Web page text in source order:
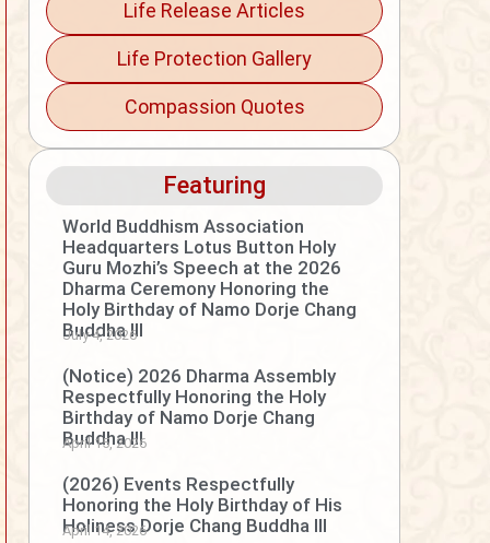
Life Release Articles
Life Protection Gallery
Compassion Quotes
Featuring
World Buddhism Association
Headquarters Lotus Button Holy
Guru Mozhi’s Speech at the 2026
Dharma Ceremony Honoring the
Holy Birthday of Namo Dorje Chang
Buddha III
July 4, 2026
(Notice) 2026 Dharma Assembly
Respectfully Honoring the Holy
Birthday of Namo Dorje Chang
Buddha III
April 15, 2026
(2026) Events Respectfully
Honoring the Holy Birthday of His
Holiness Dorje Chang Buddha III
April 14, 2026